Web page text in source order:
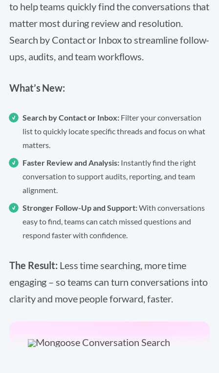
to help teams quickly find the conversations that
matter most during review and resolution.
Search by Contact or Inbox to streamline follow-
ups, audits, and team workflows.
What’s New:
Search by Contact or Inbox: Filter your conversation
list to quickly locate specific threads and focus on what
matters.
Faster Review and Analysis: Instantly find the right
conversation to support audits, reporting, and team
alignment.
Stronger Follow-Up and Support:With conversations
easy to find, teams can catch missed questions and
respond faster with confidence.
The Result: Less time searching, more time
engaging – so teams can turn conversations into
clarity and move people forward, faster.